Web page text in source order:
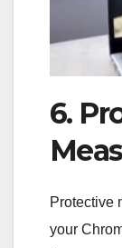
6.
Protective
your